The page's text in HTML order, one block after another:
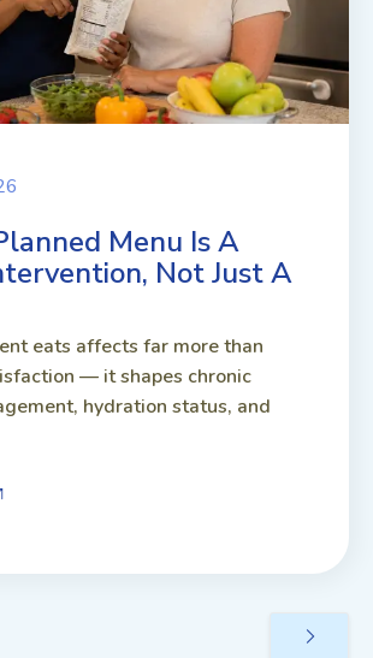
Menu Is A
Not Just A
eats affects far more than
— it shapes chronic
hydration status, and